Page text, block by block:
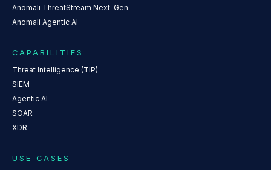
Anomali ThreatStream Next-Gen
Anomali Agentic AI
CAPABILITIES
Threat Intelligence (TIP)
SIEM
Agentic AI
SOAR
XDR
USE CASES